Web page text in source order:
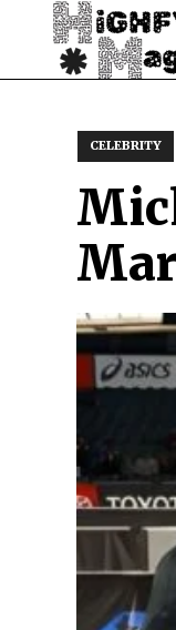
CELEBRITY